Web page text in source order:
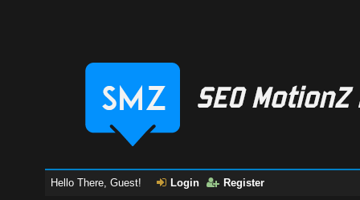
Hello There, Guest! Login Register